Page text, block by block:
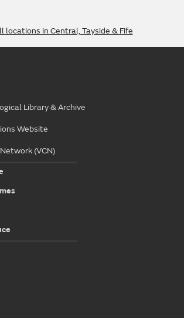
locations in Central, Tayside & Fife
Library & Archive
Website
(VCN)